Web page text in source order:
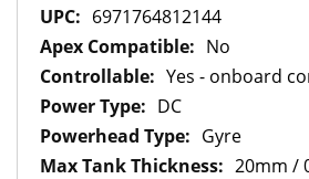
Information6971764812144
No
Yes - onboard
DC
Gyre
20mm /